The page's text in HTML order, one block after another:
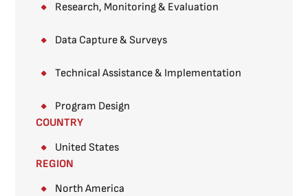
Research, Monitoring & Evaluation
Data Capture & Surveys​
Technical Assistance & Implementation
Program Design
COUNTRY
United States
REGION
North America